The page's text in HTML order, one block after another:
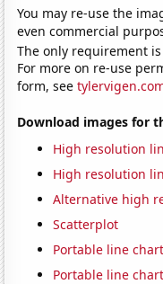
You may re-use the
even commercial
The only requirement
For more on re-use
form, see
Download images for
High resolution
High resolution
Alternative high
Scatterplot
Portable line
Portable line